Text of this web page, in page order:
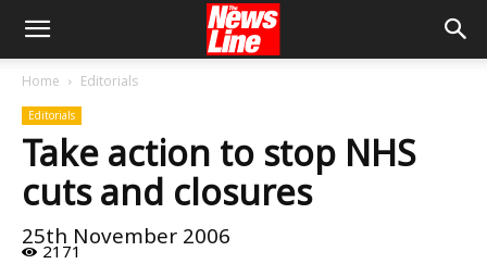
Home Editorials
Editorials
Take action to stop NHS
cuts and closures
25th November 2006
2171